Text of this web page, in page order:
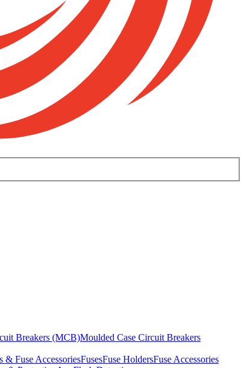
Breakers (MCB)Moulded Case Circuit Breakers
& Fuse AccessoriesFusesFuse HoldersFuse Accessories